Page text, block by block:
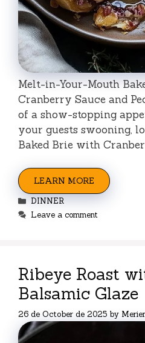
Melt-in-Your-Mouth
Cranberry Sauce and
of a show-stopping
your guests swooning,
Baked Brie with
LEARN MORE
Categories
DINNER
Leave a comment
Ribeye Roast
Balsamic Glaze
26 de October de 2025 by